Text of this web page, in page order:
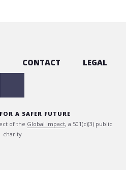
CONTACT LEGAL
A SAFER FUTURE
of the Global Impact, a 501(c)(3) public
charity